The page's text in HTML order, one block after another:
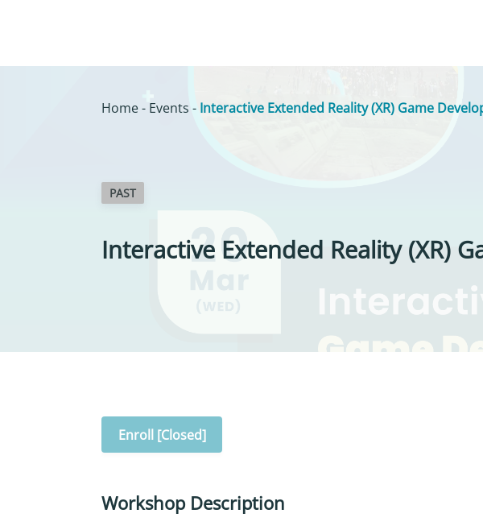
Home- Events - Interactive Extended Reality (XR) Game
PAST
Interactive Extended Reality (XR)
Enroll [Closed]
Workshop Description